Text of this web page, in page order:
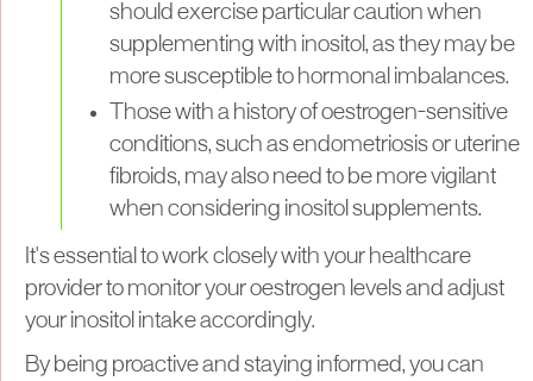
should exercise particular caution when
supplementing with inositol, as they may be
more susceptible to hormonal imbalances.
Those with a history of oestrogen-sensitive
conditions, such as endometriosis or uterine
fibroids, may also need to be more vigilant
when considering inositol supplements.
It's essential to work closely with your healthcare
provider to monitor your oestrogen levels and adjust
your inositol intake accordingly.
By being proactive and staying informed, you can